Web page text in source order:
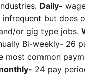
Daily-
infrequent but does
or gig type jobs.
Bi-weekly- 26
most common
24 pay